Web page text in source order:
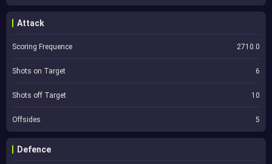
Attack
Scoring Frequence 2710.0
Shots on Target 6
Shots off Target 10
Offsides 5
Defence